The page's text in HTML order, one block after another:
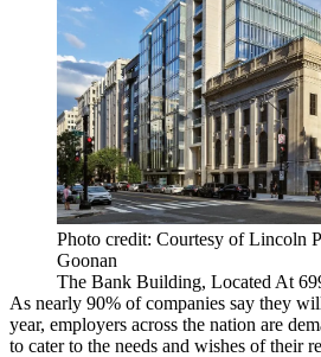
Photo credit: Courtesy of Lincoln
Goonan
The Bank Building, Located At
As nearly 90% of companies say they
year, employers across the nation are
to cater to the needs and wishes of their